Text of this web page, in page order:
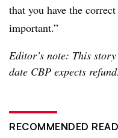
that you have the
important.”
Editor’s note: This
date CBP expects
RECOMMENDED